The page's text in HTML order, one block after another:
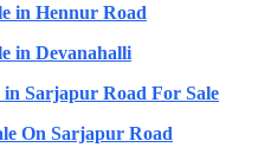
in Hennur Road
in Devanahalli
Sarjapur Road For Sale
On Sarjapur Road